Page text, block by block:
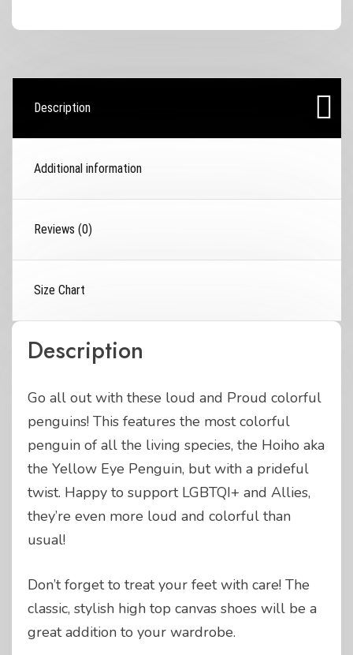
Description
Additional information
Reviews (0)
Size Chart
Description
Go all out with these loud and Proud colorful
penguins! This features the most colorful
penguin of all the living species, the Hoiho aka
the Yellow Eye Penguin, but with a prideful
twist. Happy to support LGBTQI+ and Allies,
they’re even more loud and colorful than
usual!
Don’t forget to treat your feet with care! The
classic, stylish high top canvas shoes will be a
great addition to your wardrobe.